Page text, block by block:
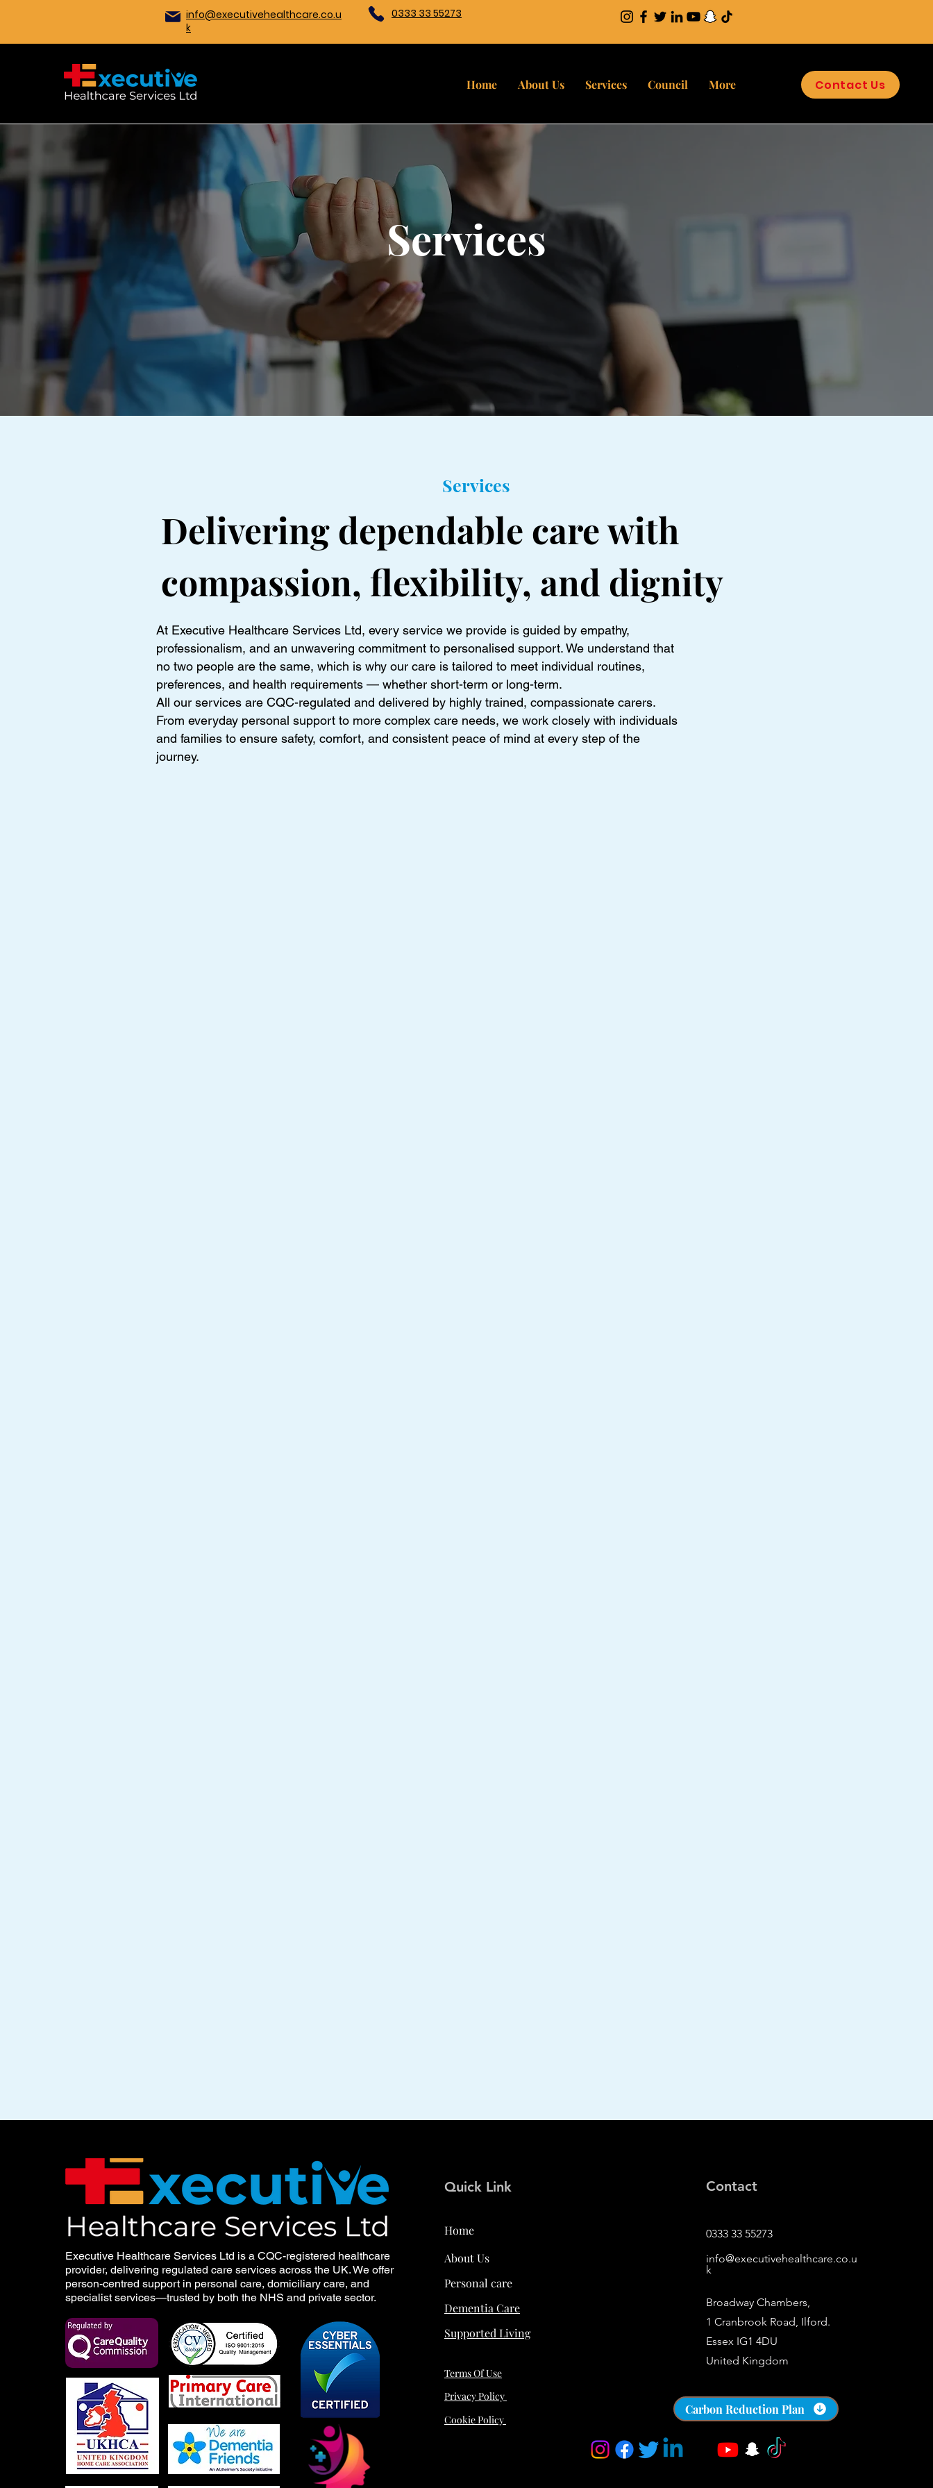
info@executivehealthcare.co.u
k
0333 33 55273
Home About Us Services Council More Contact Us
Services
Services
Delivering dependable care with
compassion, flexibility, and dignity
At Executive Healthcare Services Ltd, every service we provide is guided by empathy,
professionalism, and an unwavering commitment to personalised support. We understand that
no two people are the same, which is why our care is tailored to meet individual routines,
preferences, and health requirements — whether short-term or long-term.
All our services are CQC-regulated and delivered by highly trained, compassionate carers.
From everyday personal support to more complex care needs, we work closely with individuals
and families to ensure safety, comfort, and consistent peace of mind at every step of the
journey.
Executive Healthcare Services Ltd is a CQC-registered healthcare
provider, delivering regulated care services across the UK. We offer
person-centred support in personal care, domiciliary care, and
specialist services—trusted by both the NHS and private sector.
Quick Link
Home
About Us
Personal care
Dementia Care
Supported Living
Terms Of Use
Privacy Policy
Cookie Policy
Contact
0333 33 55273
info@executivehealthcare.co.u
k
Broadway Chambers,
1 Cranbrook Road, Ilford.
Essex IG1 4DU
United Kingdom
Carbon Reduction Plan